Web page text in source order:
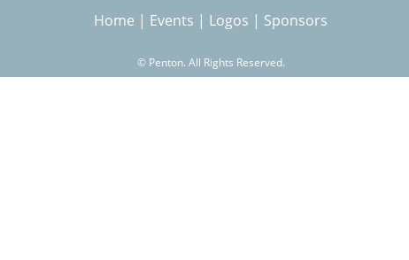
Home | Events | Logos | Sponsors
© Penton. All Rights Reserved.